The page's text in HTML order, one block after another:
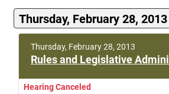
Thursday, February 28, 2013
Thursday, February 28, 2013
Rules and Legislative
Hearing Canceled